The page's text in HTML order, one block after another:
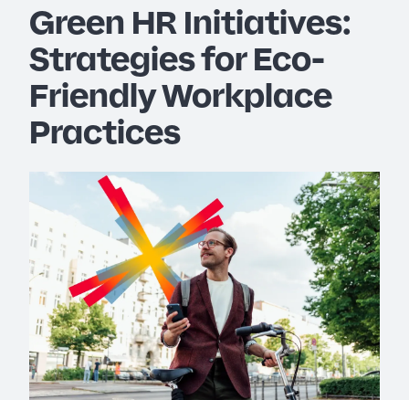
Green HR Initiatives:
Strategies for Eco-
Friendly Workplace
Practices